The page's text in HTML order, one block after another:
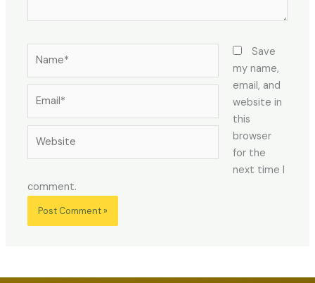
Save
my name,
email, and
website in
this
browser
for the
next time I
comment.